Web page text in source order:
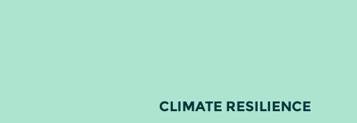
CLIMATE RESILIENCE